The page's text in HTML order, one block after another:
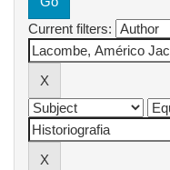
Current filters: